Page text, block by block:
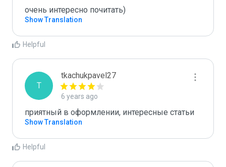
очень интересно почитать)
Show Translation
Helpful
T
tkachukpavel27
6 years ago
приятный в оформлении, интересные статьи
Show Translation
Helpful